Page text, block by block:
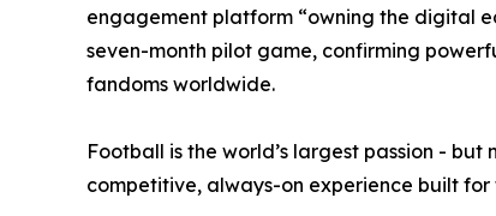
engagement platform “owning the digital
seven-month pilot game, confirming
fandoms worldwide.
Football is the world’s largest passion -
competitive, always-on experience built for